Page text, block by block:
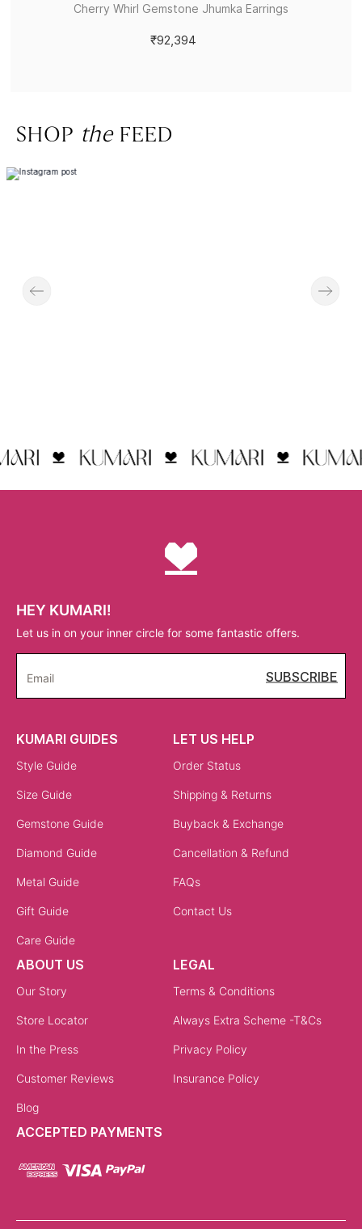
Cherry Whirl Gemstone Jhumka Earrings
₹92,394
SHOP theFEED
HEY KUMARI!
Let us in on your inner circle for some fantastic offers.
Email SUBSCRIBE
KUMARI GUIDES
Style Guide
Size Guide
Gemstone Guide
Diamond Guide
Metal Guide
Gift Guide
Care Guide
LET US HELP
Order Status
Shipping & Returns
Buyback & Exchange
Cancellation & Refund
FAQs
Contact Us
ABOUT US
Our Story
Store Locator
In the Press
Customer Reviews
Blog
LEGAL
Terms & Conditions
Always Extra Scheme -T&Cs
Privacy Policy
Insurance Policy
ACCEPTED PAYMENTS